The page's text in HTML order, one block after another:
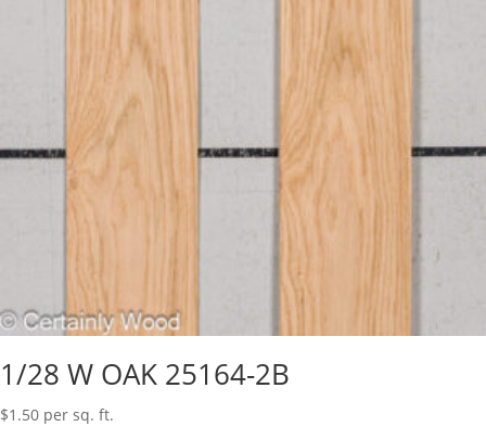
1/28 W OAK 25164-2B
$1.50 per sq. ft.